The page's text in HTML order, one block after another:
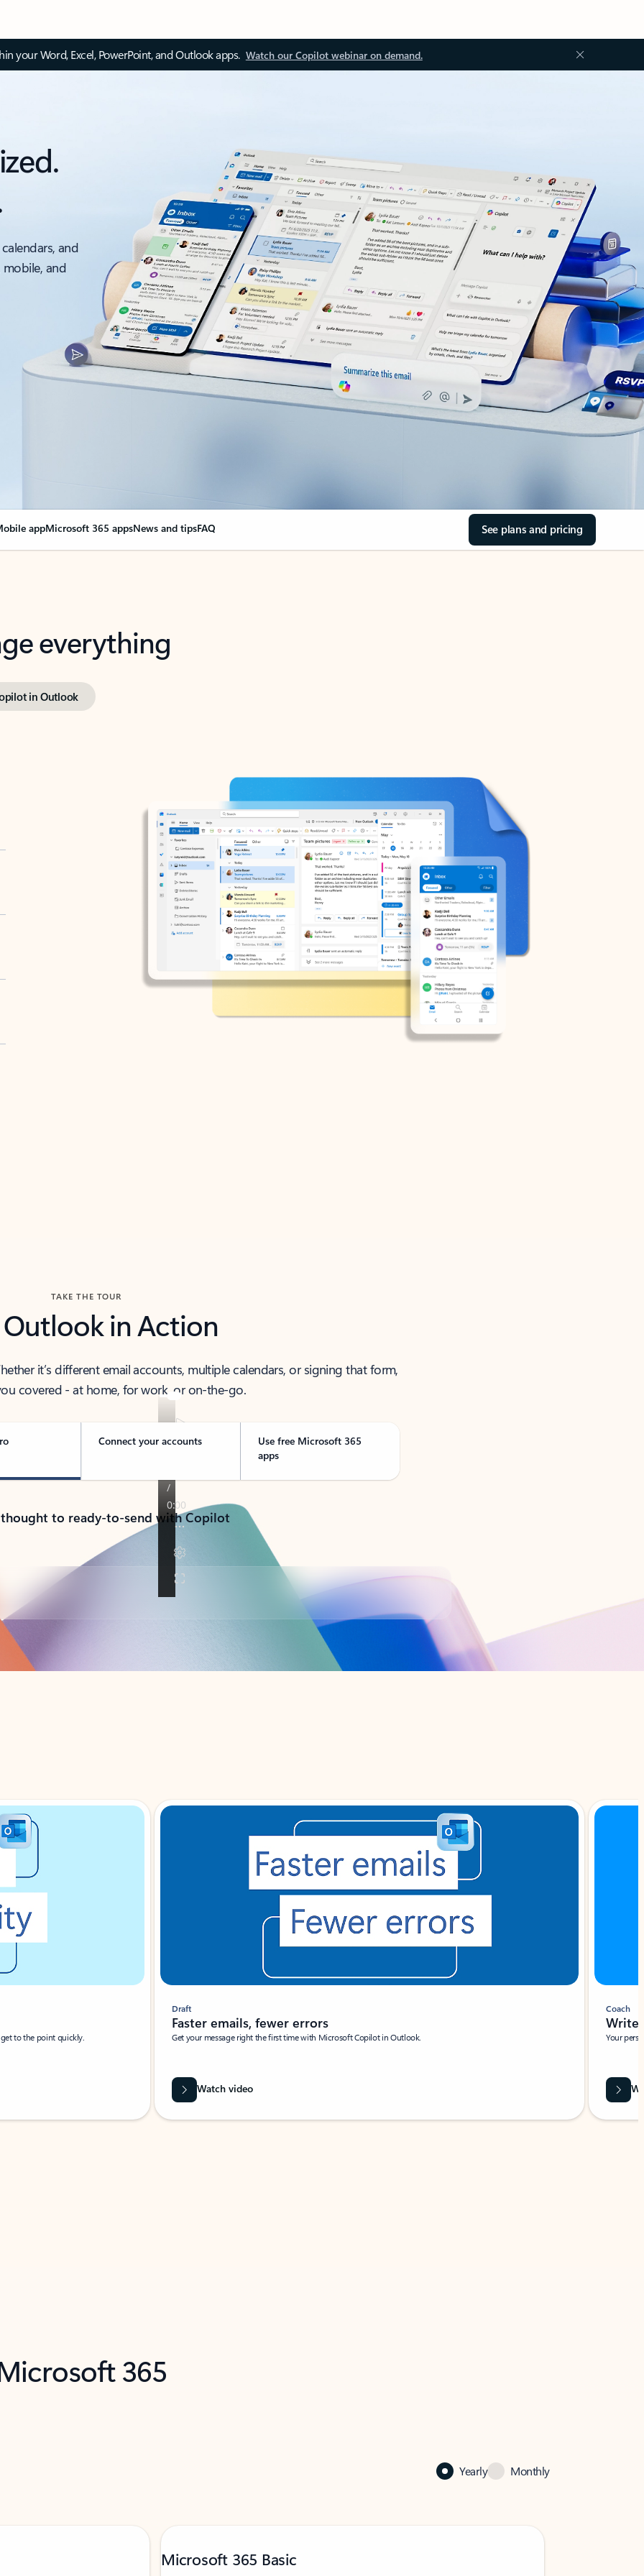
your Word, Excel, PowerPoint, and Outlook apps. Watch our Copilot webinar on demand.
and
and
appMicrosoft 365 appsNews and tipsFAQ See plans and pricing
everything
in Outlook
TAKE THE TOUR
Outlook in Action
it’s different email accounts, multiple calendars, or signing that form,
covered - at home, for work, or on-the-go.
Connect your accounts
Use free Microsoft 365
apps
to ready-to-send with Copilot
to the point quickly.
Draft
Faster emails, fewer errors
Get your message right the first time with Microsoft Copilot in Outlook.
Watch video
Coach
Write
Your
365
Yearly Monthly
Microsoft 365 Basic